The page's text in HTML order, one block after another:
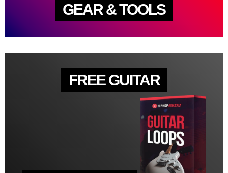
GEAR & TOOLS
FREE GUITAR